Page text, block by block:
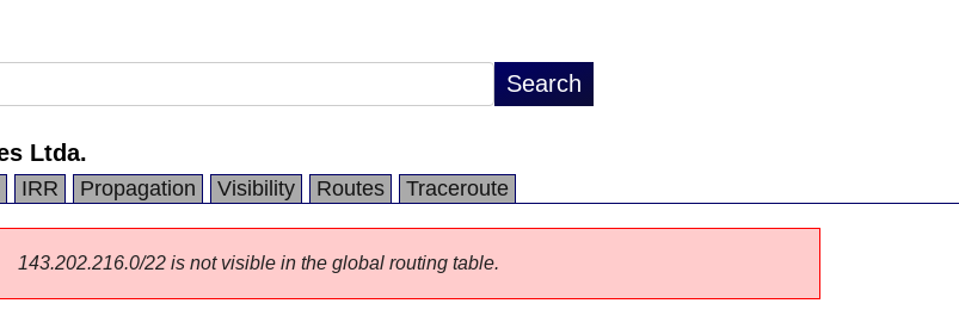
Ltda.
IRR Propagation Visibility Routes Traceroute
143.202.216.0/22 is not visible in the global routing table.